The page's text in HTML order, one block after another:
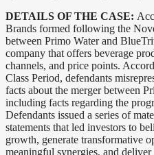
DETAILS OF THE CASE:
Brands formed following the
between Primo Water and
company that offers beverage
channels, and price points.
Class Period, defendants
facts about the merger between
including facts regarding the
Defendants issued a series of
statements that led investors to
growth, generate transformative
meaningful synergies, and